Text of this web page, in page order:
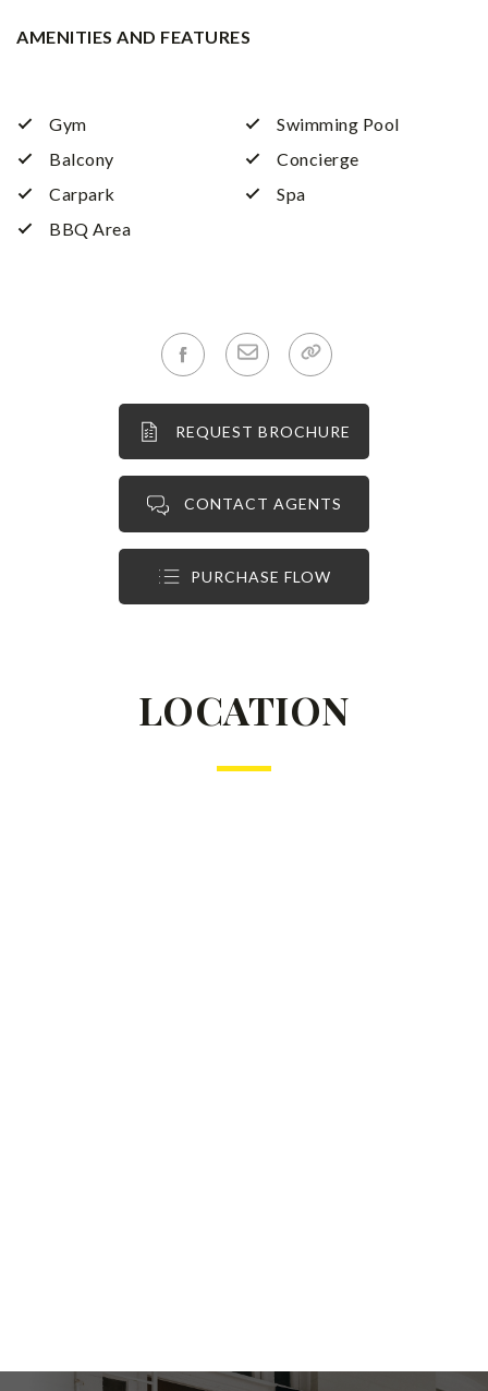
AMENITIES AND FEATURES
Gym
Swimming Pool
Balcony
Concierge
Carpark
Spa
BBQ Area
REQUEST BROCHURE
CONTACT AGENTS
PURCHASE FLOW
LOCATION